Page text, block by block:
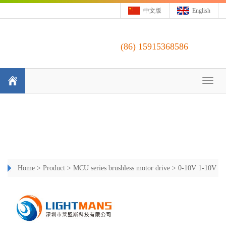
English
中文版
(86) 15915368586
Home > Product > MCU series brushless motor drive > 0-10V 1-10V